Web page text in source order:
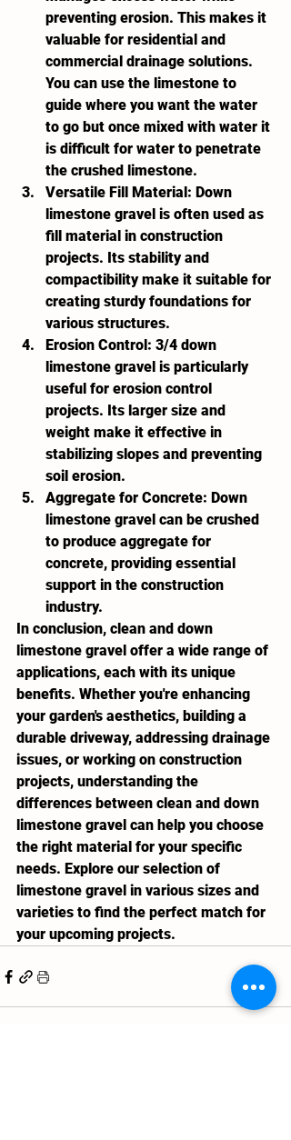
preventing erosion. This makes it
valuable for residential and
commercial drainage solutions.
You can use the limestone to
guide where you want the water
to go but once mixed with water it
is difficult for water to penetrate
the crushed limestone.
Versatile Fill Material: Down
limestone gravel is often used as
fill material in construction
projects. Its stability and
compactibility make it suitable for
creating sturdy foundations for
various structures.
Erosion Control: 3/4 down
limestone gravel is particularly
useful for erosion control
projects. Its larger size and
weight make it effective in
stabilizing slopes and preventing
soil erosion.
Aggregate for Concrete: Down
limestone gravel can be crushed
to produce aggregate for
concrete, providing essential
support in the construction
industry.
In conclusion, clean and down
limestone gravel offer a wide range of
applications, each with its unique
benefits. Whether you're enhancing
your garden's aesthetics, building a
durable driveway, addressing drainage
issues, or working on construction
projects, understanding the
differences between clean and down
limestone gravel can help you choose
the right material for your specific
needs. Explore our selection of
limestone gravel in various sizes and
varieties to find the perfect match for
your upcoming projects.